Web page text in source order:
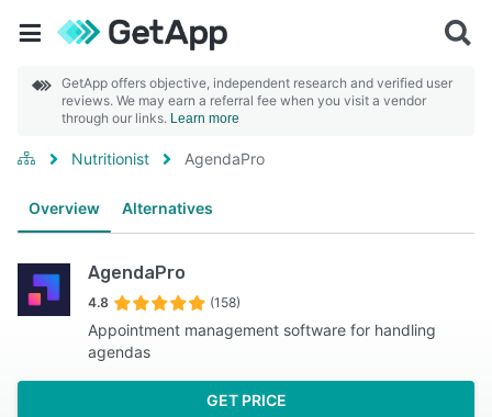
GetApp offers objective, independent research and verified user
reviews. We may earn a referral fee when you visit a vendor
through our links. Learn more
Nutritionist AgendaPro
Overview Alternatives
AgendaPro
4.8 (158)
Appointment management software for handling
agendas
GET PRICE